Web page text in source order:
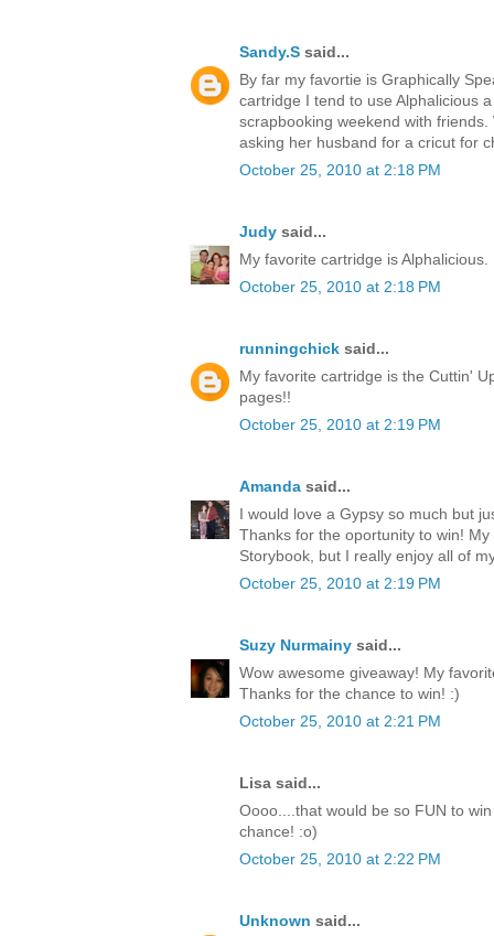
Sandy.S said...
By far my favortie is Graphically
cartridge I tend to use Alphalicious
scrapbooking weekend with
asking her husband for a cricut for
October 25, 2010 at 2:18 PM
Judy said...
My favorite cartridge is
October 25, 2010 at 2:18 PM
runningchick said...
My favorite cartridge is the Cuttin'
pages!!
October 25, 2010 at 2:19 PM
Amanda said...
I would love a Gypsy so much but
Thanks for the oportunity to win!
Storybook, but I really enjoy all of
October 25, 2010 at 2:19 PM
Suzy Nurmainy said...
Wow awesome giveaway! My
Thanks for the chance to win! :)
October 25, 2010 at 2:21 PM
Lisa said...
Oooo....that would be so FUN to
chance! :o)
October 25, 2010 at 2:22 PM
Unknown said...